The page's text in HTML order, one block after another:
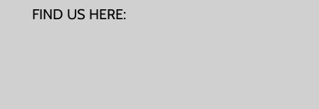
FIND US HERE: